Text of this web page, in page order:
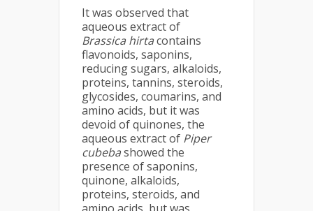
It was observed that
aqueous extract of
Brassica hirtacontains
flavonoids, saponins,
reducing sugars, alkaloids,
proteins, tannins, steroids,
glycosides, coumarins, and
amino acids, but it was
devoid of quinones, the
aqueous extract of Piper
cubebashowed the
presence of saponins,
quinone, alkaloids,
proteins, steroids, and